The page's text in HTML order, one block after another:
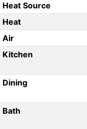
Heat Source
Heat
Air
Kitchen
Dining
Bath